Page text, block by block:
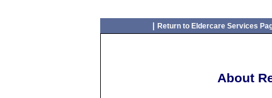
Return to Eldercare Services
About